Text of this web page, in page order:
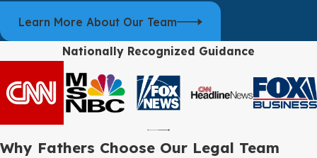
Learn More About Our Team
Nationally Recognized Guidance
Why Fathers Choose Our Legal Team